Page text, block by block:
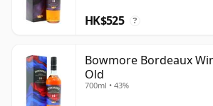
HK$525 ?
Bowmore Bordeaux
Old
700ml • 43%